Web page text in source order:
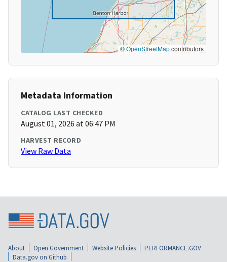
©OpenStreetMapcontributors
Metadata Information
CATALOG LAST CHECKED
August 01, 2026 at 06:47 PM
HARVEST RECORD
View Raw Data
About Open Government Website Policies
PERFORMANCE.GOV
Data.gov on Github